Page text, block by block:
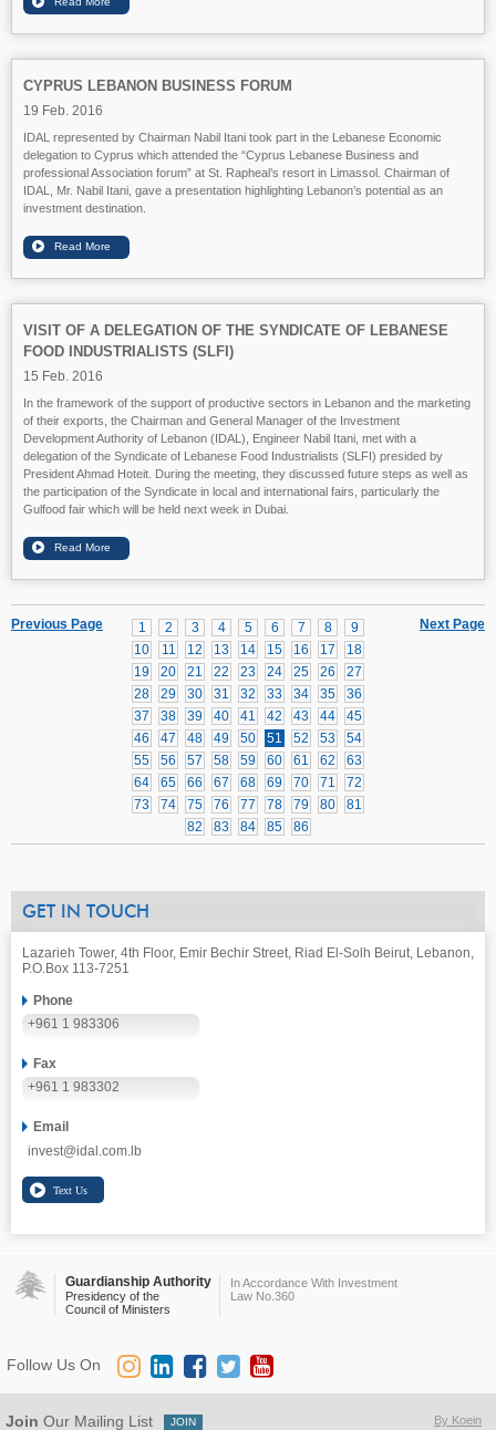
CYPRUS LEBANON BUSINESS FORUM
19 Feb. 2016
IDAL represented by Chairman Nabil Itani took part in the Lebanese Economic
delegation to Cyprus which attended the “Cyprus Lebanese Business and
professional Association forum” at St. Rapheal’s resort in Limassol. Chairman of
IDAL, Mr. Nabil Itani, gave a presentation highlighting Lebanon’s potential as an
investment destination.
VISIT OF A DELEGATION OF THE SYNDICATE OF LEBANESE
FOOD INDUSTRIALISTS (SLFI)
15 Feb. 2016
In the framework of the support of productive sectors in Lebanon and the marketing
of their exports, the Chairman and General Manager of the Investment
Development Authority of Lebanon (IDAL), Engineer Nabil Itani, met with a
delegation of the Syndicate of Lebanese Food Industrialists (SLFI) presided by
President Ahmad Hoteit. During the meeting, they discussed future steps as well as
the participation of the Syndicate in local and international fairs, particularly the
Gulfood fair which will be held next week in Dubai.
Next Page
1 2 3 4 5 6 7 8
9
10
11 12 13 14 15 16 17
18
19
20 21 22 23 24 25 26
27
28
29 30 31 32 33 34 35
36
37
38 39 40 41 42 43 44
45
46
47 48 49 50 51 52 53
54
55
56 57 58 59 60 61 62
63
64
65 66 67 68 69 70 71
72
73
74 75 76 77 78 79 80
81
82
83 84 85 86
Previous Page
GET IN TOUCH
Lazarieh Tower, 4th Floor, Emir Bechir Street, Riad El-Solh Beirut, Lebanon,
P.O.Box 113-7251
Phone
+961 1 983306
Fax
+961 1 983302
Email
invest@idal.com.lb
Guardianship Authority
Presidency of the
Council of Ministers
In Accordance With Investment
Law No.360
By Koein
Join Our Mailing List
Follow Us On